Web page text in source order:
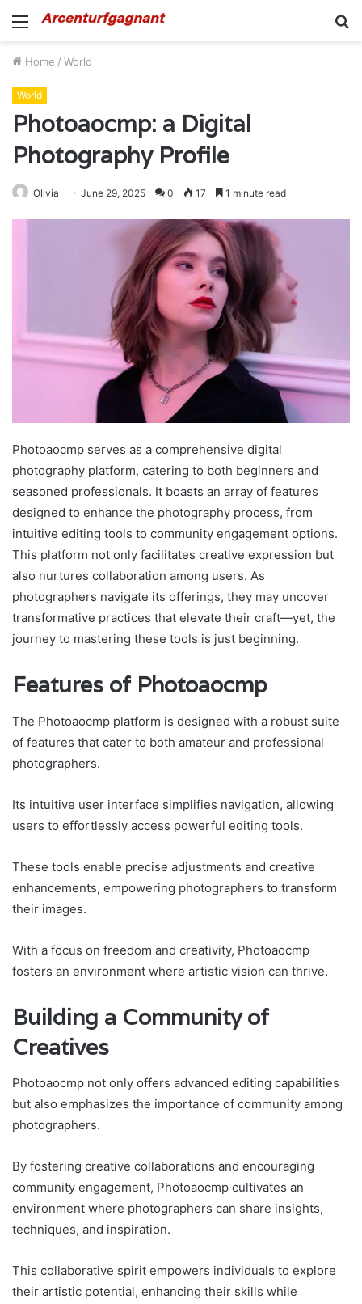
Menu
Home / World
World
Photoaocmp: a Digital
Photography Profile
Olivia June 29, 2025 0 17 1 minute read
Photoaocmp serves as a comprehensive digital
photography platform, catering to both beginners and
seasoned professionals. It boasts an array of features
designed to enhance the photography process, from
intuitive editing tools to community engagement options.
This platform not only facilitates creative expression but
also nurtures collaboration among users. As
photographers navigate its offerings, they may uncover
transformative practices that elevate their craft—yet, the
journey to mastering these tools is just beginning.
Features of Photoaocmp
The Photoaocmp platform is designed with a robust suite
of features that cater to both amateur and professional
photographers.
Its intuitive user interface simplifies navigation, allowing
users to effortlessly access powerful editing tools.
These tools enable precise adjustments and creative
enhancements, empowering photographers to transform
their images.
With a focus on freedom and creativity, Photoaocmp
fosters an environment where artistic vision can thrive.
Building a Community of
Creatives
Photoaocmp not only offers advanced editing capabilities
but also emphasizes the importance of community among
photographers.
By fostering creative collaborations and encouraging
community engagement, Photoaocmp cultivates an
environment where photographers can share insights,
techniques, and inspiration.
This collaborative spirit empowers individuals to explore
their artistic potential, enhancing their skills while